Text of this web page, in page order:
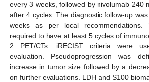
every 3 weeks, followed by nivolumab 240
after 4 cycles. The diagnostic follow-up
weeks as per local recommendations.
required to have at least 5 cycles of
2 PET/CTs. iRECIST criteria were
evaluation. Pseudoprogression was
increase in tumor size followed by a
on further evaluations. LDH and S100